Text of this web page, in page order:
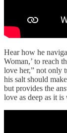
Hear how he
Woman,’ to reach
love her,” not only
his salt should
but provides the
love as deep as it